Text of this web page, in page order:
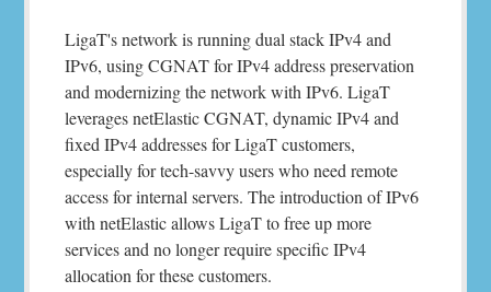
LigaT's network is running dual stack IPv4 and
IPv6, using CGNAT for IPv4 address preservation
and modernizing the network with IPv6. LigaT
leverages netElastic CGNAT, dynamic IPv4 and
fixed IPv4 addresses for LigaT customers,
especially for tech-savvy users who need remote
access for internal servers. The introduction of IPv6
with netElastic allows LigaT to free up more
services and no longer require specific IPv4
allocation for these customers.